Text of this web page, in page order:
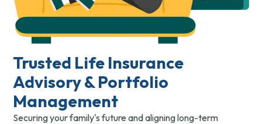
Trusted Life Insurance
Advisory & Portfolio
Management
Securing your family's future and aligning long-term